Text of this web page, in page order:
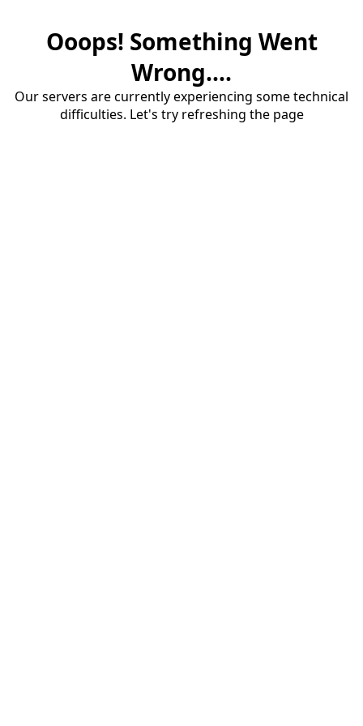
Ooops! Something Went
Wrong....
Our servers are currently experiencing some technical
difficulties. Let's try refreshing the page